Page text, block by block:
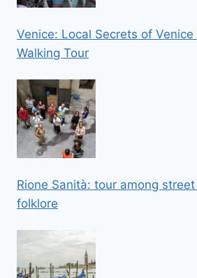
Venice: Local Secrets of Venice
Walking Tour
Rione Sanità: tour among
folklore